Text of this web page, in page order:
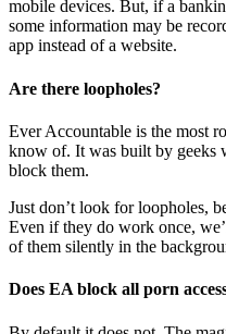
mobile devices. But, if a
some information may be
app instead of a website.
Are there loopholes?
Ever Accountable is the most
know of. It was built by geeks
block them.
Just don’t look for loopholes,
Even if they do work once,
of them silently in the
Does EA block all porn